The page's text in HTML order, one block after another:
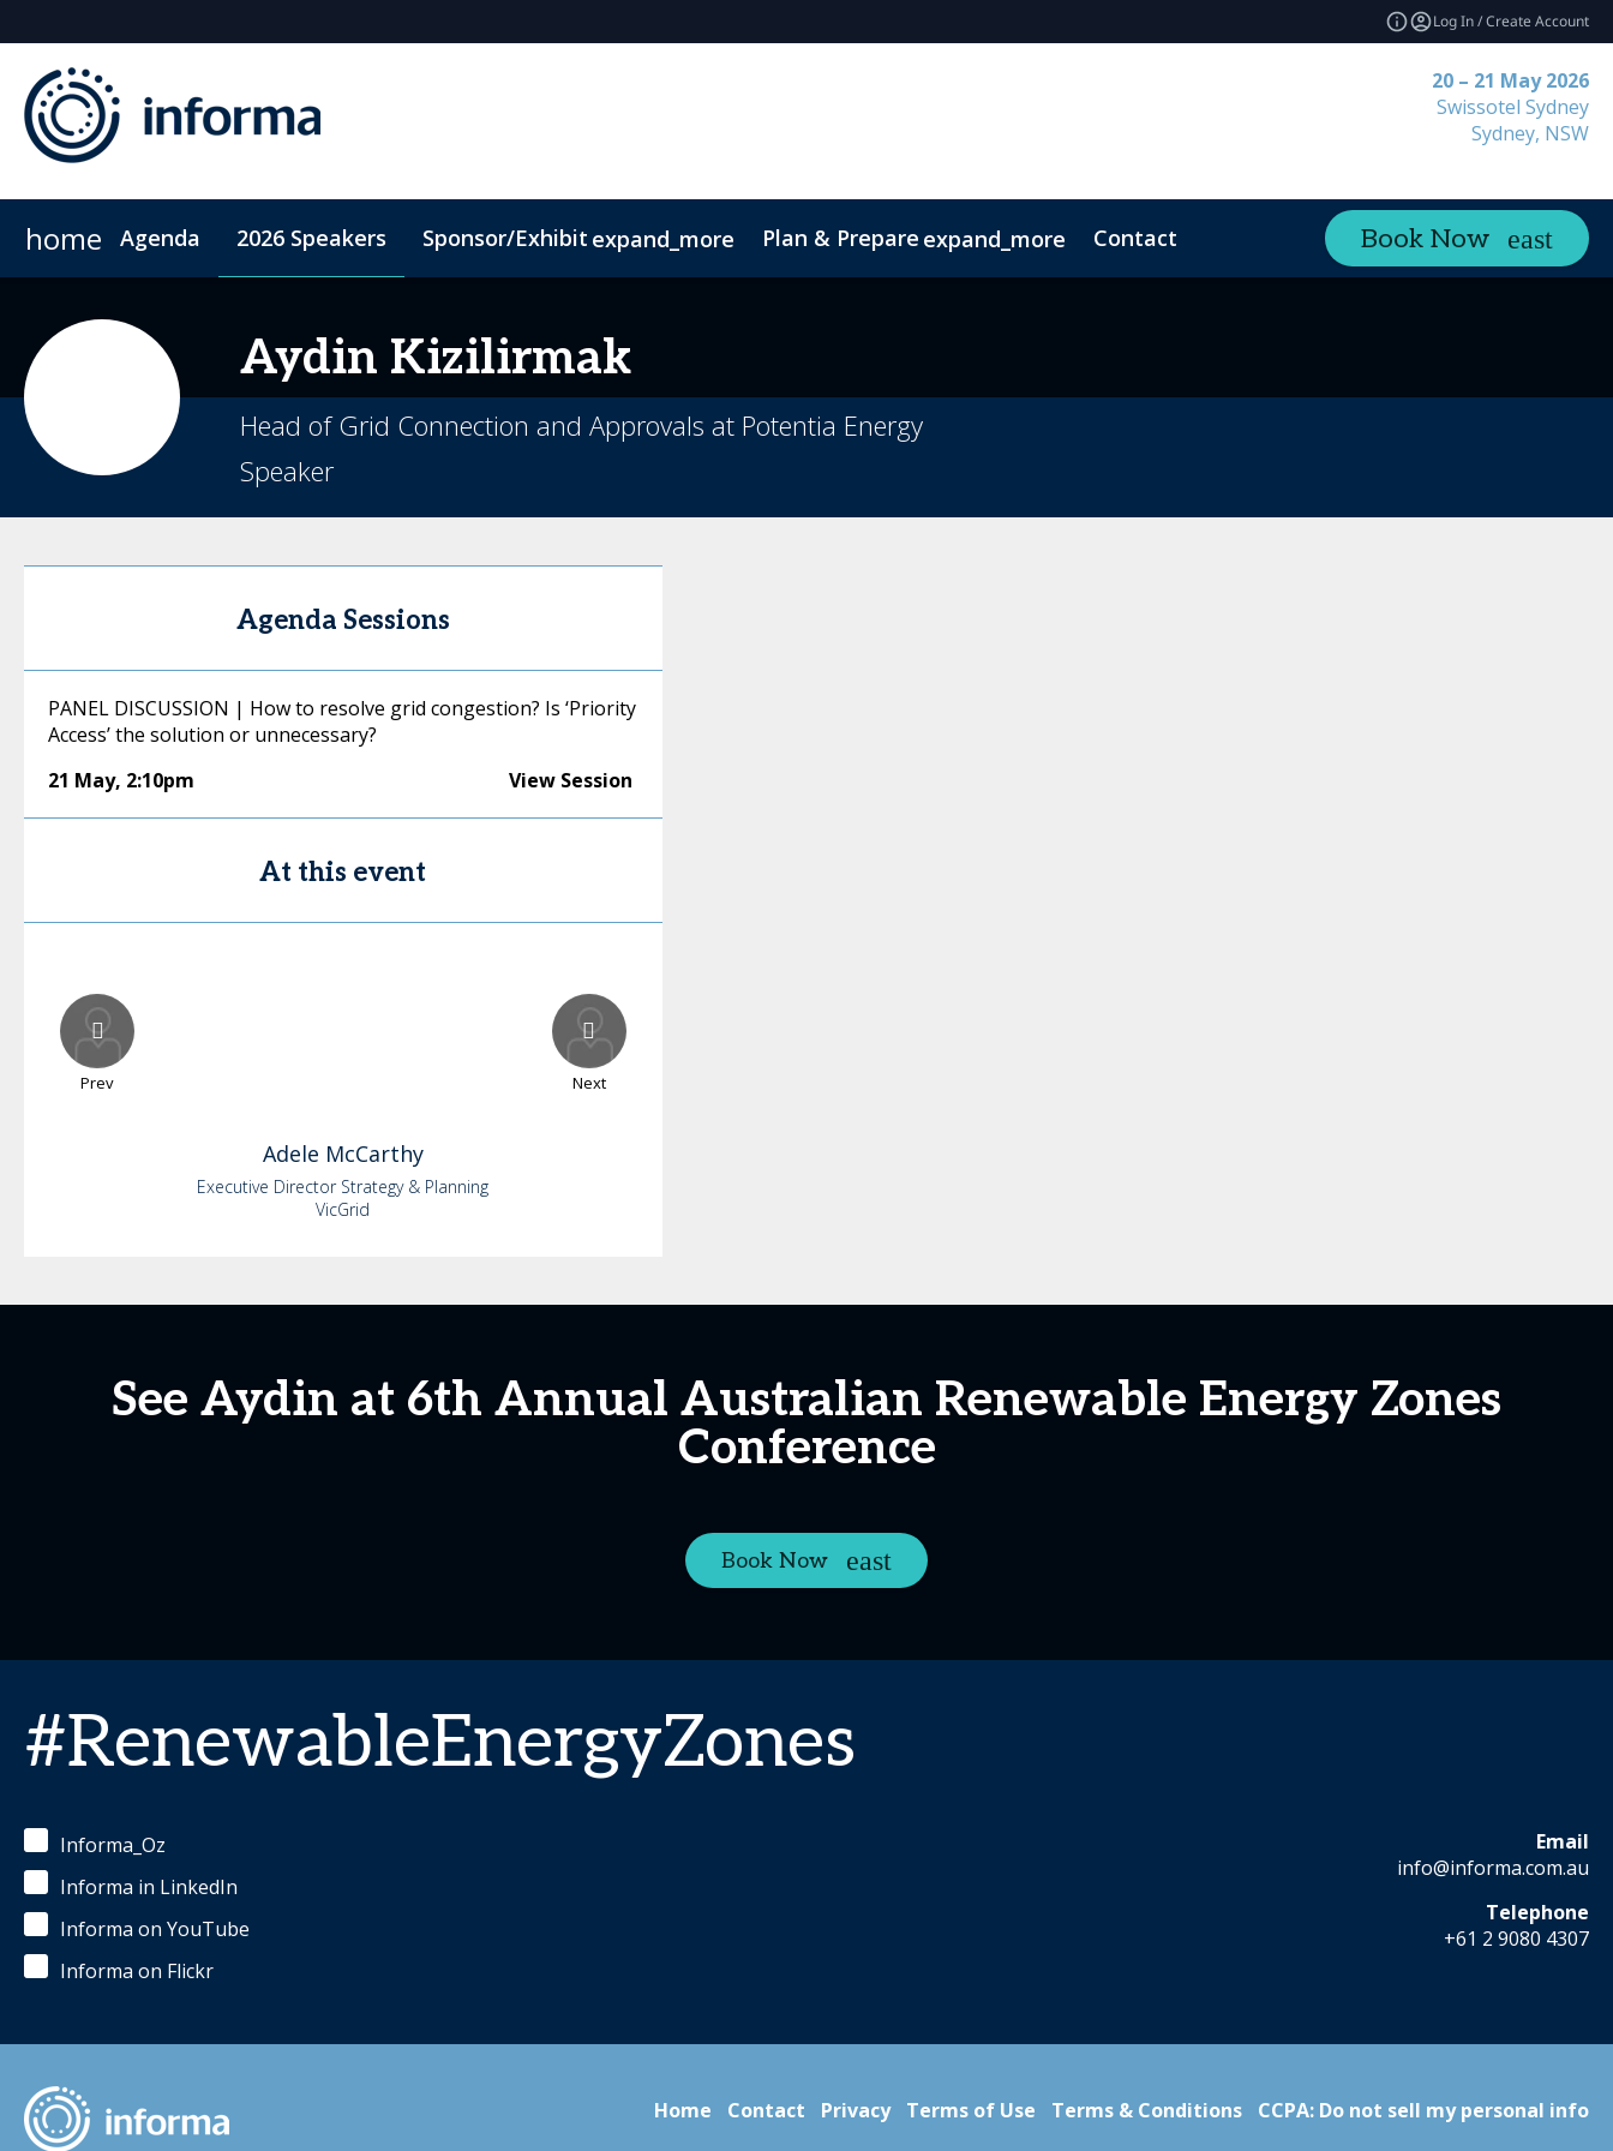
Log In / Create Account
20 – 21 May 2026
Swissotel Sydney
Sydney, NSW
home Agenda 2026 Speakers Sponsor/Exhibit expand_more Plan & Prepare expand_more Contact Book Now
Aydin Kizilirmak
Head of Grid Connection and Approvals at Potentia Energy
Speaker
Agenda Sessions
PANEL DISCUSSION | How to resolve grid congestion? Is ‘Priority
Access’ the solution or unnecessary?
21 May, 2:10pm View Session
At this event
Prev Next
Adele McCarthy
Executive Director Strategy & Planning
VicGrid
See Aydin at 6th Annual Australian Renewable Energy Zones
Conference
Book Now
#RenewableEnergyZones
Informa_Oz
Informa in LinkedIn
Informa on YouTube
Informa on Flickr
Email
info@informa.com.au
Telephone
+61 2 9080 4307
Home Contact Privacy Terms of Use Terms & Conditions CCPA: Do not sell my personal info